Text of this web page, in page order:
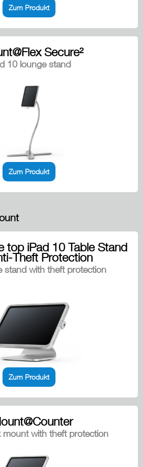
Zum Produkt
Secure²
10 lounge stand
Zum Produkt
top iPad 10 Table Stand
Theft Protection
stand with theft protection
Zum Produkt
mount with theft protection